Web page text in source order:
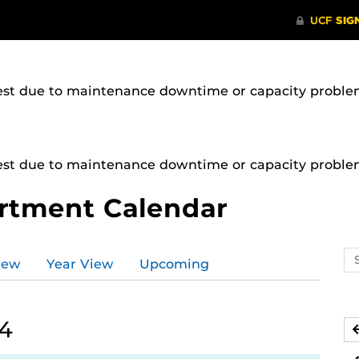
due to maintenance downtime or capacity
due to maintenance downtime or capacity
Calendar
Year View Upcoming